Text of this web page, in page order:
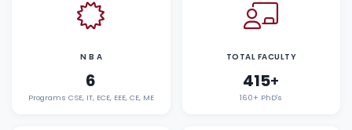
N B A
6
Programs CSE, IT, ECE, EEE, CE, ME
TOTAL FACULTY
415+
160+ PhD's